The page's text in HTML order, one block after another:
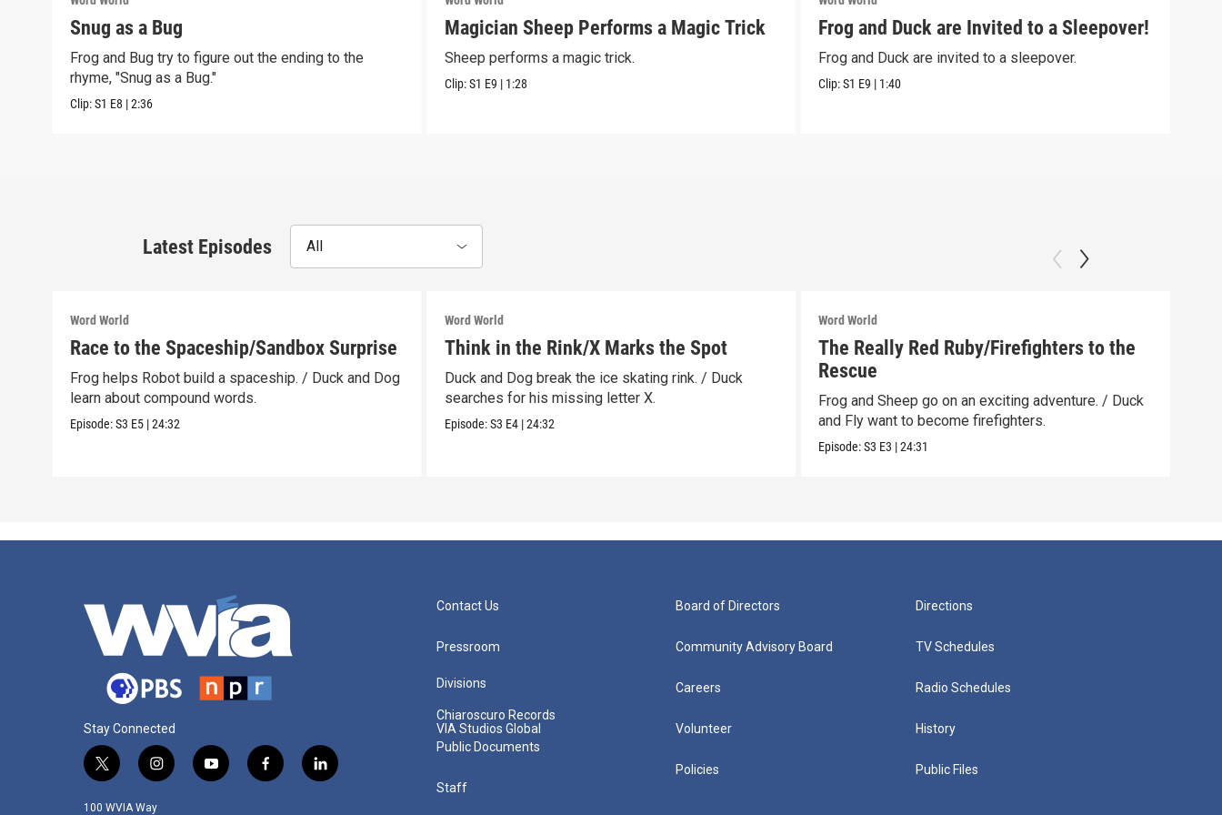
Snug as a Bug
Frog and Bug try to figure out the ending to the
rhyme, "Snug as a Bug."
Clip:S1 E8 |2:36
Magician Sheep Performs a Magic Trick
Sheep performs a magic trick.
Clip:S1 E9 | 1:28
Frog and Duck are Invited to a Sleepover!
Frog and Duck are invited to a sleepover.
Clip:S1 E9 | 1:40
Latest Episodes All
Word World
Race to the Spaceship/Sandbox Surprise
Frog helps Robot build a spaceship. / Duck and Dog
learn about compound words.
Episode:S3 E5 |24:32
Word World
Think in the Rink/X Marks the Spot
Duck and Dog break the ice skating rink. / Duck
searches for his missing letter X.
Episode:S3 E4 |24:32
Word World
The Really Red Ruby/Firefighters to the
Rescue
Frog and Sheep go on an exciting adventure. / Duck
and Fly want to become firefighters.
Episode:S3 E3 |24:31
Stay Connected
t
i
i
s
y
f
l
100 WVIA Way
Contact Us
Pressroom
Divisions
Chiaroscuro Records
VIA Studios Global
Public Documents
Staff
Board of Directors
Community Advisory Board
Careers
Volunteer
Policies
Directions
TV Schedules
Radio Schedules
History
Public Files